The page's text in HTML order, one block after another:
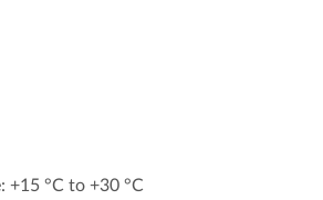
+15 °C to +30 °C